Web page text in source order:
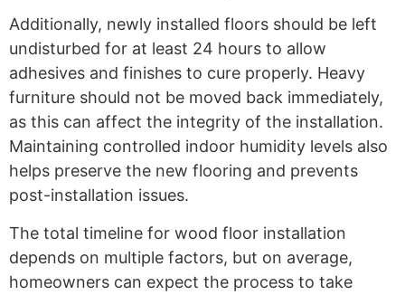
Additionally, newly installed floors should be left
undisturbed for at least 24 hours to allow
adhesives and finishes to cure properly. Heavy
furniture should not be moved back immediately,
as this can affect the integrity of the installation.
Maintaining controlled indoor humidity levels also
helps preserve the new flooring and prevents
post-installation issues.
The total timeline for wood floor installation
depends on multiple factors, but on average,
homeowners can expect the process to take